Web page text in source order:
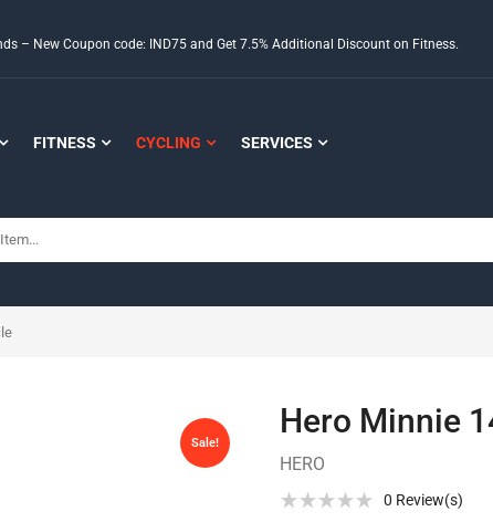
– New Coupon code: IND75 and Get 7.5% Additional Discount on Fitness.
FITNESS CYCLING SERVICES
Sale!
Hero Minnie
HERO
0 Review(s)